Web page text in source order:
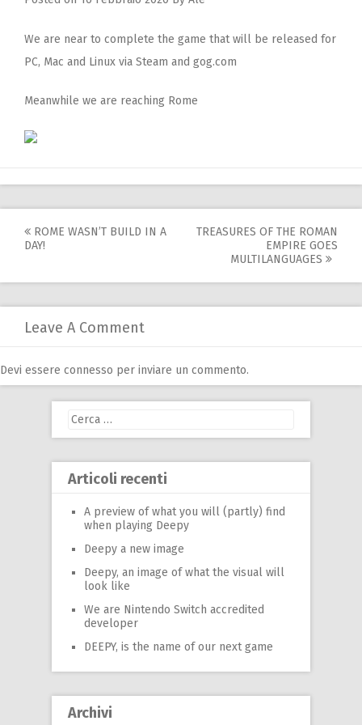
We are near to complete the game that will be released for
PC, Mac and Linux via Steam and gog.com
Meanwhile we are reaching Rome
Post
ROME WASN’T BUILD IN A
DAY!
TREASURES OF THE ROMAN
EMPIRE GOES
MULTILANGUAGES
Leave A Comment
Devi essere connesso per inviare un commento.
Ricerca
Articoli recenti
A preview of what you will (partly) find
when playing Deepy
Deepy a new image
Deepy, an image of what the visual will
look like
We are Nintendo Switch accredited
developer
DEEPY, is the name of our next game
Archivi